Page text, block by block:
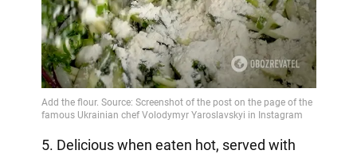
5. Delicious when eaten hot, served with